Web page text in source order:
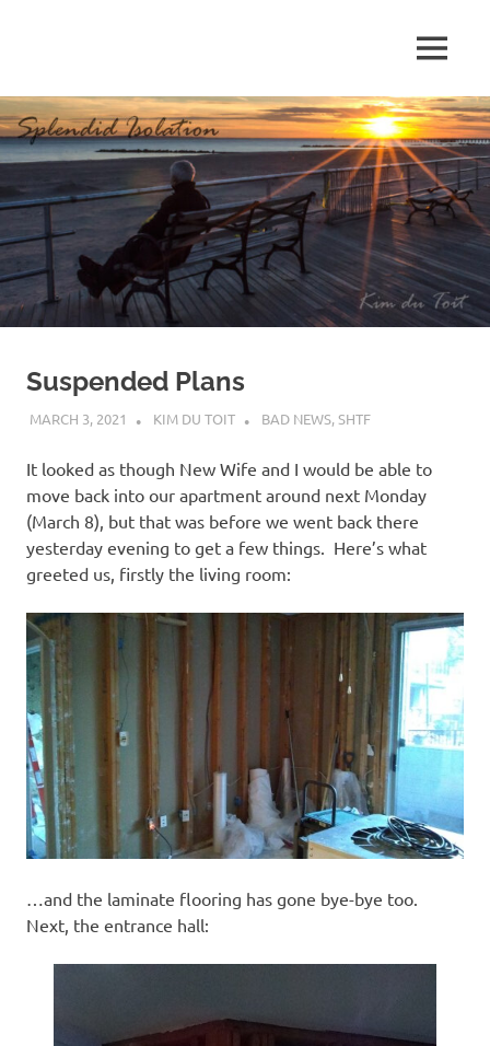
p
e
n
d
i
I
s
l
a
t
i
o
n
MENU
Suspended Plans
MARCH 3, 2021 KIM DU TOIT BAD NEWS,SHTF
It looked as though New Wife and I would be able to
move back into our apartment around next Monday
(March 8), but that was before we went back there
yesterday evening to get a few things. Here’s what
greeted us, firstly the living room:
…and the laminate flooring has gone bye-bye too.
Next, the entrance hall: